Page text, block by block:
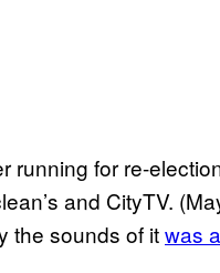
running for re-
and CityTV.
the sounds of itwas